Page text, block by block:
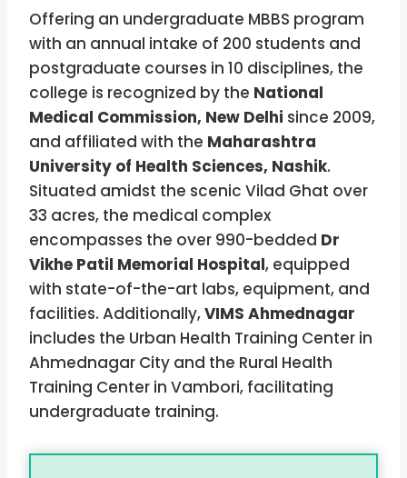
Offering an undergraduate MBBS program
with an annual intake of 200 students and
postgraduate courses in 10 disciplines, the
college is recognized by the National
Medical Commission, New Delhi since 2009,
and affiliated with the Maharashtra
University of Health Sciences, Nashik.
Situated amidst the scenic Vilad Ghat over
33 acres, the medical complex
encompasses the over 990-bedded Dr
Vikhe Patil Memorial Hospital, equipped
with state-of-the-art labs, equipment, and
facilities. Additionally,VIMS Ahmednagar
includes the Urban Health Training Center in
Ahmednagar City and the Rural Health
Training Center in Vambori, facilitating
undergraduate training.